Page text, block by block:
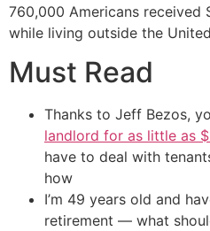
760,000 Americans received
while living outside the
Must Read
Thanks to Jeff Bezos,
landlord for as little as
have to deal with
how
I’m 49 years old and
retirement — what